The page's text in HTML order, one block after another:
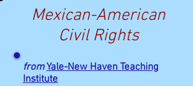
Mexican-American
Civil Rights
from Yale-New Haven Teaching
Institute